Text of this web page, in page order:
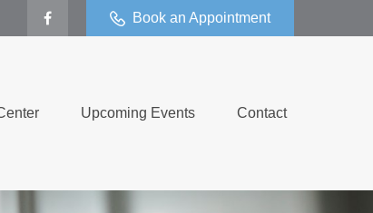
Book an Appointment
Upcoming Events Contact